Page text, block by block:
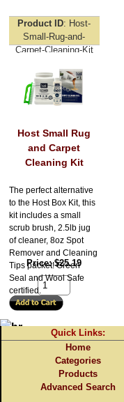
Product ID
Host-
Small-Rug-and-
Carpet-Cleaning-Kit
Host Small Rug
and Carpet
Cleaning Kit
The perfect alternative
to the Host Box Kit, this
kit includes a small
scrub brush, 2.5lb jug
of cleaner, 8oz Spot
Remover and Cleaning
Tips packet! Green
Seal and Wool Safe
certified.
Price $25.19
Quick Links:
Home
Categories
Products
Advanced Search